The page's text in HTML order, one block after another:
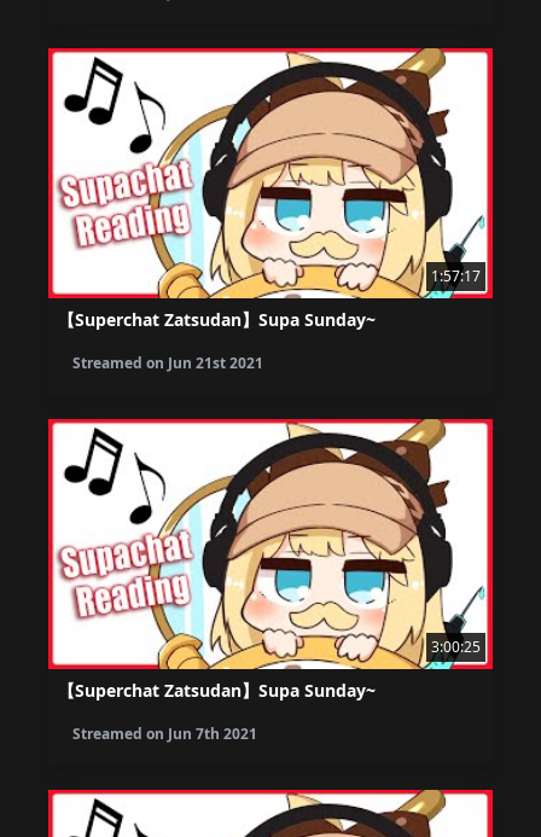
1:57:17
【Superchat Zatsudan】Supa Sunday~
Streamed on Jun 21st 2021
3:00:25
【Superchat Zatsudan】Supa Sunday~
Streamed on Jun 7th 2021